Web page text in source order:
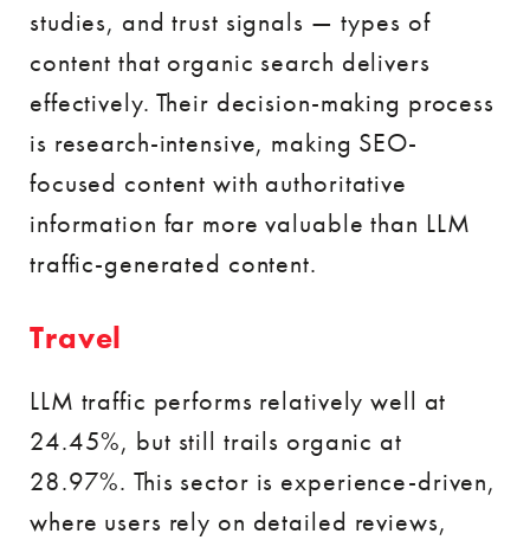
studies, and trust signals — types of
content that organic search delivers
effectively. Their decision-making process
is research-intensive, making SEO-
focused content with authoritative
information far more valuable than LLM
traffic-generated content.
Travel
LLM traffic performs relatively well at
24.45%, but still trails organic at
28.97%. This sector is experience-driven,
where users rely on detailed reviews,